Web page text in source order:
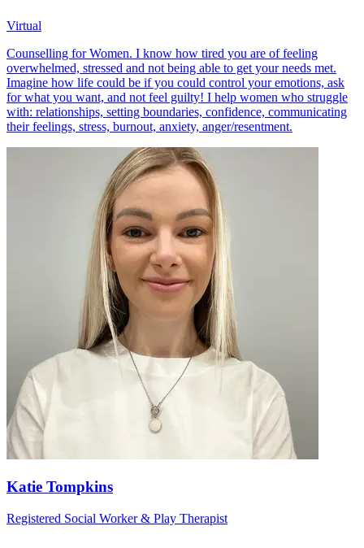
Virtual
Counselling for Women. I know how tired you are of feeling
overwhelmed, stressed and not being able to get your needs met.
Imagine how life could be if you could control your emotions, ask
for what you want, and not feel guilty! I help women who struggle
with: relationships, setting boundaries, confidence, communicating
their feelings, stress, burnout, anxiety, anger/resentment.
Katie Tompkins
Registered Social Worker & Play Therapist